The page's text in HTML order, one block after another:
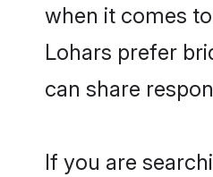
when it comes
Lohars prefer
can share
If you are